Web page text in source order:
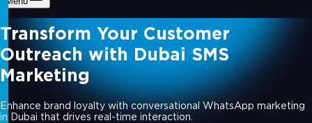
Transform Your Customer
Outreach with Dubai SMS
Marketing
Enhance brand loyalty with conversational WhatsApp marketing
in Dubai that drives real-time interaction.